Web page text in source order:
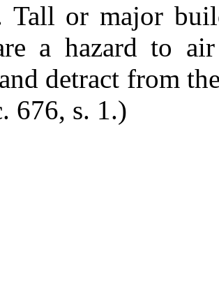
Tall or major
a hazard to
detract from
676, s. 1.)